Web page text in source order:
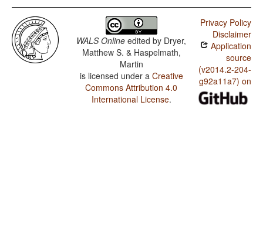
WALS Online edited by Dryer,
Matthew S. & Haspelmath,
Martin
is licensed under a Creative
Commons Attribution 4.0
International License.
Privacy Policy
Disclaimer
Application
source
(v2014.2-204-
g92a11a7) on